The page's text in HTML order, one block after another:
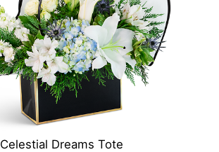
Celestial Dreams Tote